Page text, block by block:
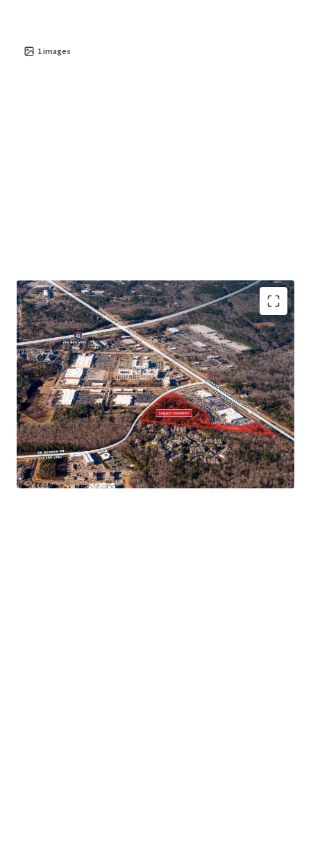
1images
Immediate Connectivity to 15-501 and
Interstate 40
Ownership is open to fee simple or joint
venture structures
Walkable to restaurants, shops, and more
Minutes from Numerous Major Grocers
High Demand Multifamily Corridor